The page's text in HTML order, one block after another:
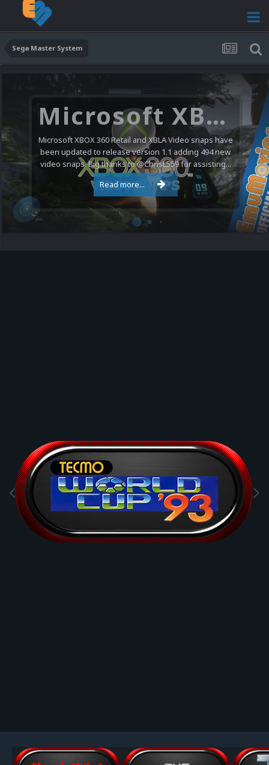
Sega Master System
Microsoft XBOX 360 Video Snaps Updated (494 New Videos)
Microsoft XBOX 360 Retail and XBLA Video snaps have
been updated to release version 1.1 adding 494 new
video snaps. Big thanks to @ChrisL559 for assisting...
Read more...